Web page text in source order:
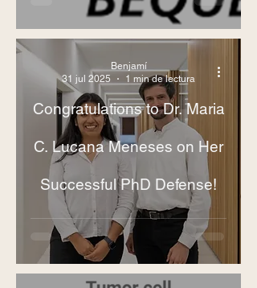
Congratulations to Dr. Maria
C. Lucana Meneses on Her
Successful PhD Defense!
Benjamí
31 jul 2025
1 min de lectura